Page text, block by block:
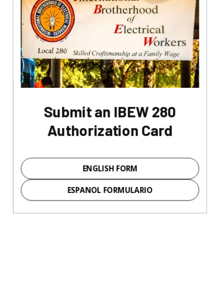
Submit an IBEW 280
Authorization Card
ENGLISH FORM
ESPANOL FORMULARIO